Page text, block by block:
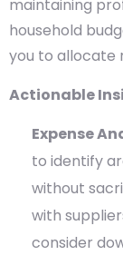
maintaining
household
you to allocate
Actionable
Expense
to identify
without
with
consider